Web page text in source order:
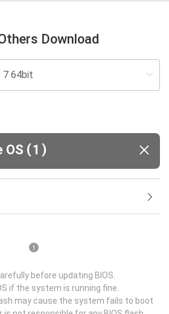
Download
OS (1 )
before updating BIOS.
if the system is running fine.
may cause the system fails to boot